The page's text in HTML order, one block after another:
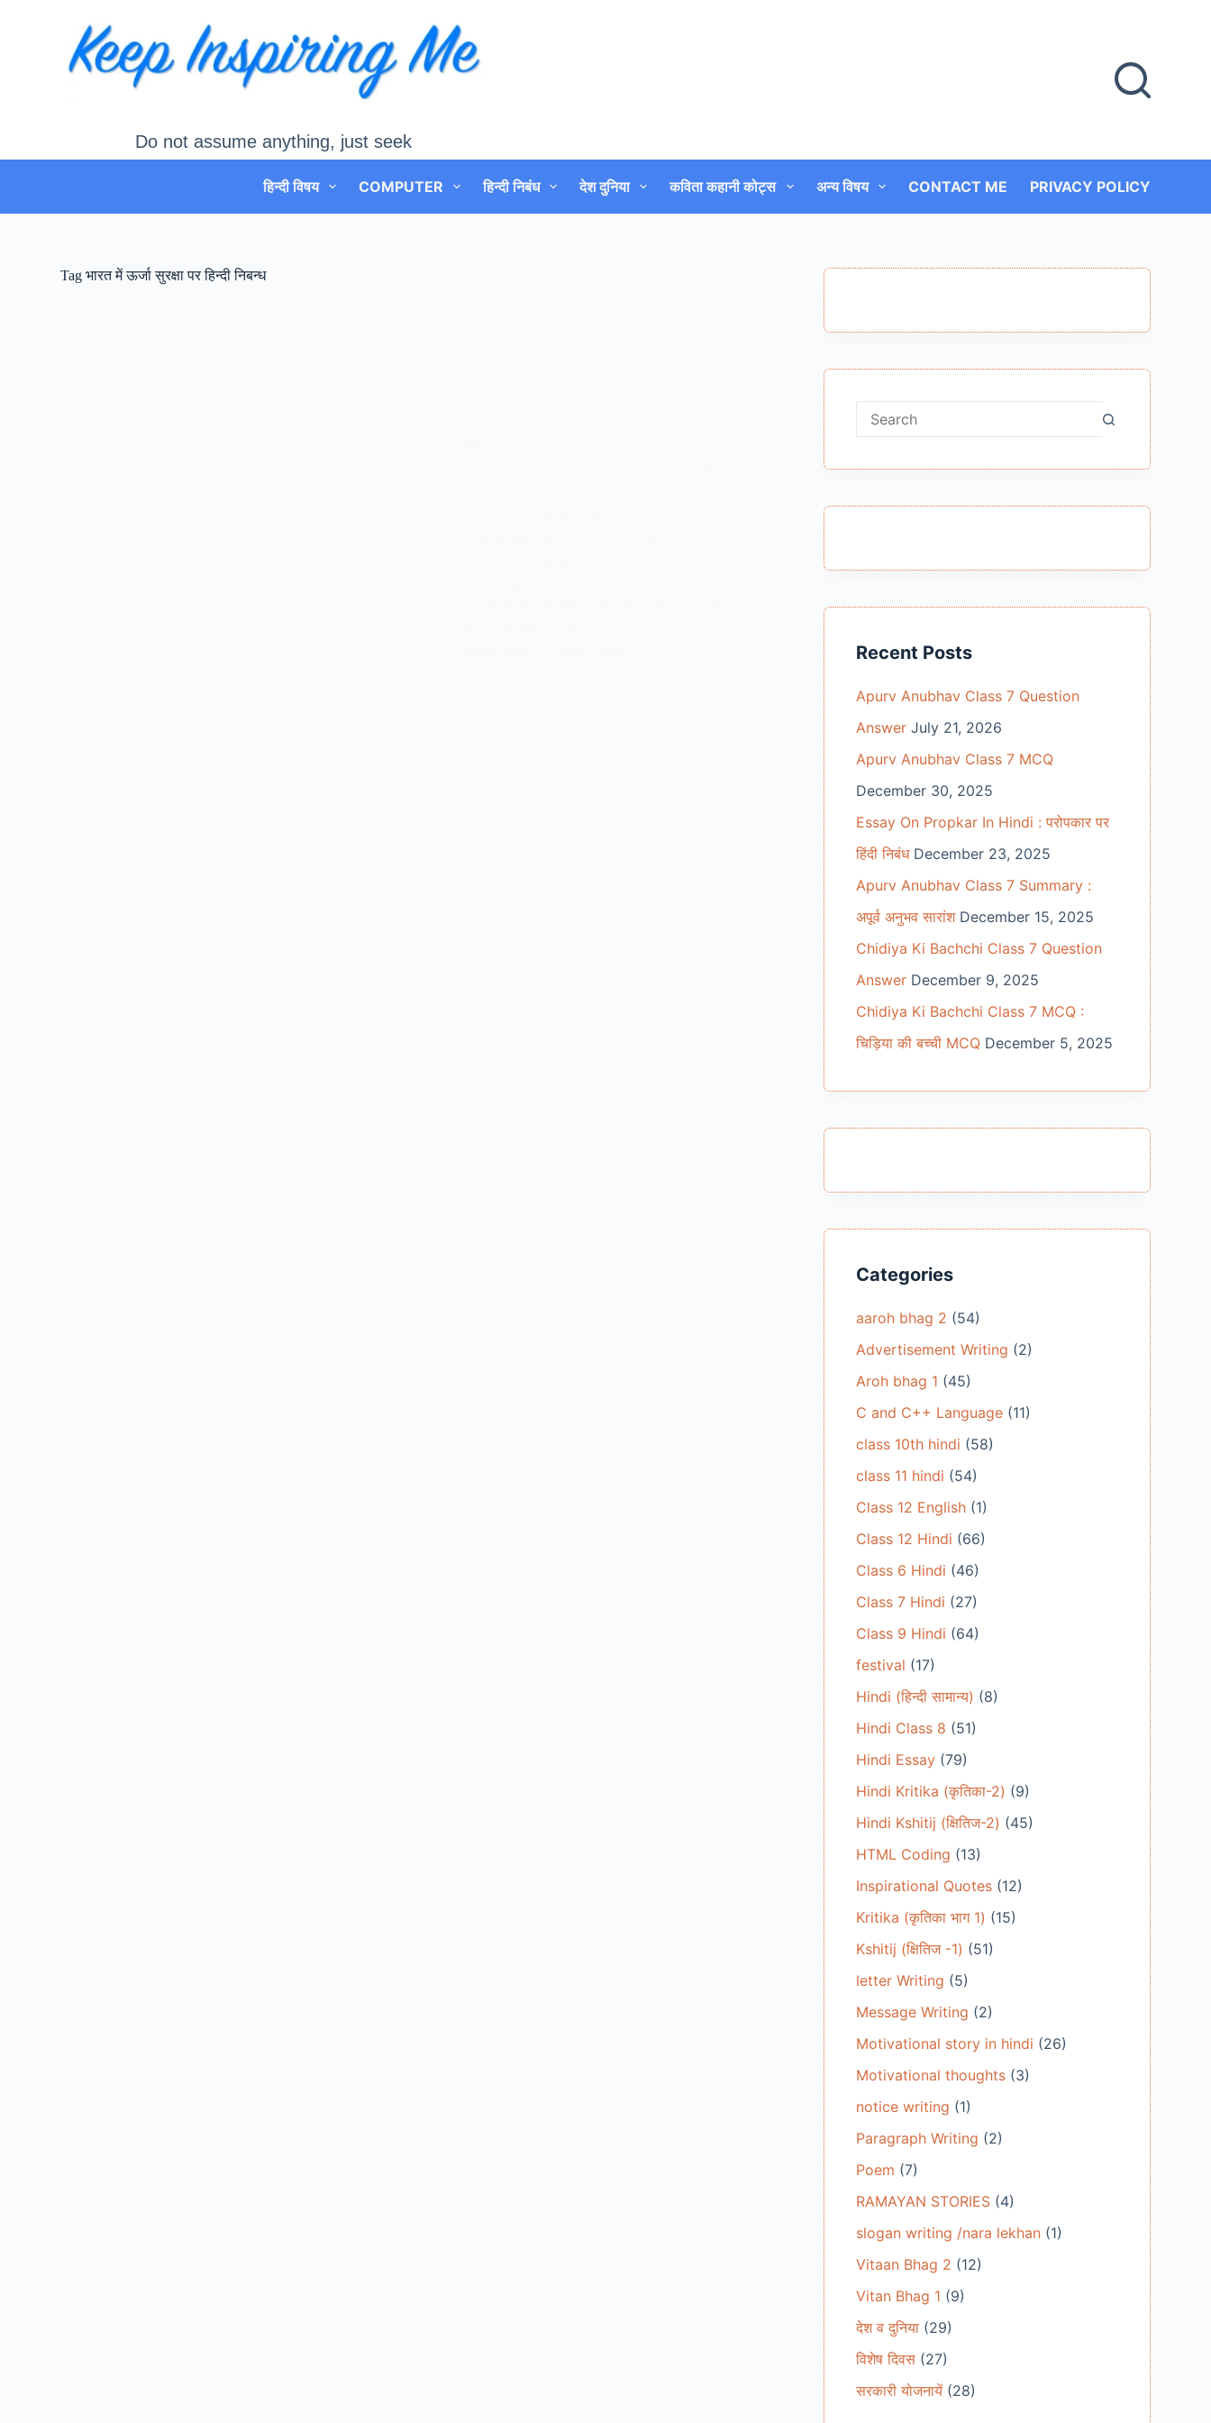
Do not assume anything, just seek
हिन्दी विषय COMPUTER हिन्दी निबंध देश दुनिया कविता कहानी कोट्स अन्य विषय CONTACT ME PRIVACY POLICY
Tag भारत में ऊर्जा सुरक्षा पर हिन्दी निबन्ध
No
Recent Posts
Apurv Anubhav Class 7 Question
Answer July 21, 2026
Apurv Anubhav Class 7 MCQ
December 30, 2025
Essay On Propkar In Hindi : परोपकार पर
हिंदी निबंध December 23, 2025
Apurv Anubhav Class 7 Summary :
अपूर्व अनुभव सारांश December 15, 2025
Chidiya Ki Bachchi Class 7 Question
Answer December 9, 2025
Chidiya Ki Bachchi Class 7 MCQ :
चिड़िया की बच्ची MCQ December 5, 2025
Categories
aaroh bhag 2 (54)
Advertisement Writing (2)
Aroh bhag 1 (45)
C and C++ Language(11)
class 10th hindi (58)
class 11 hindi (54)
Class 12 English(1)
Class 12 Hindi (66)
Class 6 Hindi (46)
Class 7 Hindi (27)
Class 9 Hindi (64)
festival (17)
Hindi (हिन्दी सामान्य) (8)
Hindi Class 8 (51)
Hindi Essay(79)
Hindi Kritika (कृतिका-2) (9)
Hindi Kshitij (क्षितिज-2) (45)
HTML Coding (13)
Inspirational Quotes(12)
Kritika (कृतिका भाग 1) (15)
Kshitij (क्षितिज -1) (51)
letter Writing (5)
Message Writing (2)
Motivational story in hindi (26)
Motivational thoughts(3)
notice writing (1)
Paragraph Writing (2)
Poem (7)
RAMAYAN STORIES(4)
slogan writing /nara lekhan(1)
Vitaan Bhag 2 (12)
Vitan Bhag 1 (9)
देश व दुनिया(29)
विशेष दिवस(27)
सरकारी योजनायें(28)